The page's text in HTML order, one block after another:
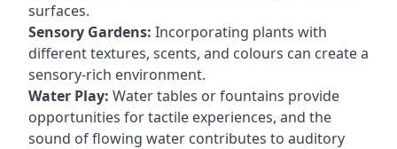
surfaces.
Sensory Gardens: Incorporating plants with
different textures, scents, and colours can create a
sensory-rich environment.
Water Play: Water tables or fountains provide
opportunities for tactile experiences, and the
sound of flowing water contributes to auditory